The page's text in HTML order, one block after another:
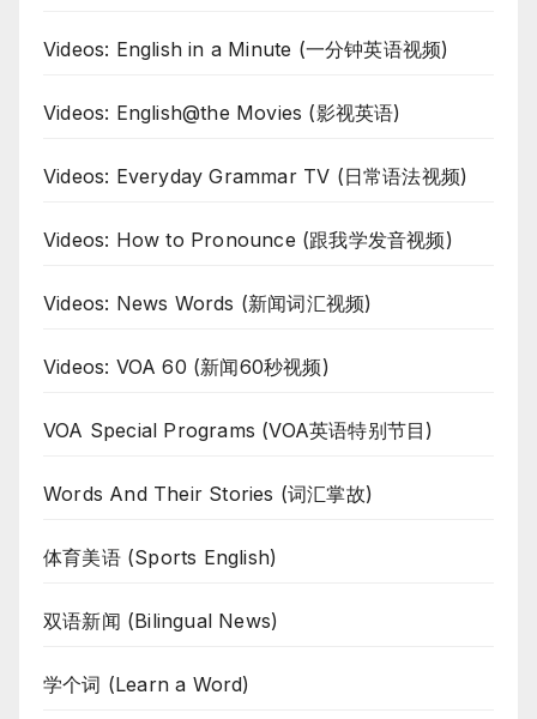
Videos: English in a Minute (一分钟英语视频)
Videos: English@the Movies (影视英语)
Videos: Everyday Grammar TV (日常语法视频)
Videos: How to Pronounce (跟我学发音视频)
Videos: News Words (新闻词汇视频)
Videos: VOA 60 (新闻60秒视频)
VOA Special Programs (VOA英语特别节目)
Words And Their Stories (词汇掌故)
体育美语 (Sports English)
双语新闻 (Bilingual News)
学个词 (Learn a Word)